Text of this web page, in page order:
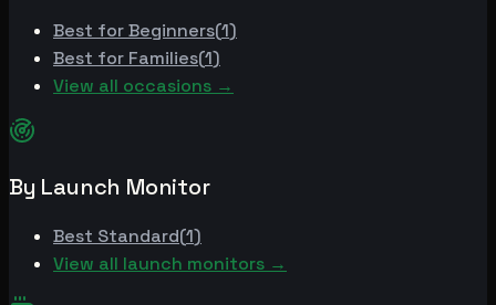
Best forBeginners(1)
Best for Families(1)
View all occasions →
By Launch Monitor
Best Standard(1)
View all launch monitors →